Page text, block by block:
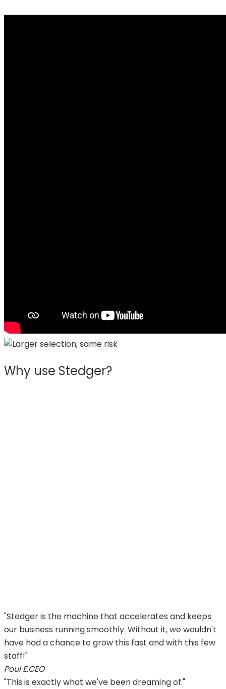
Why use Stedger?
"Stedger is the machine that accelerates and keeps
our business running smoothly. Without it, we wouldn't
have had a chance to grow this fast and with this few
staff!"
Poul E.CEO
"This is exactly what we've been dreaming of."